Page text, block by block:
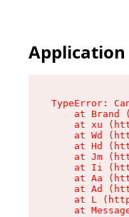
TypeError:
at Brand
at xu
at Wd
at Hd
at Jm
at Ii
at Aa
at Ad
at L
at